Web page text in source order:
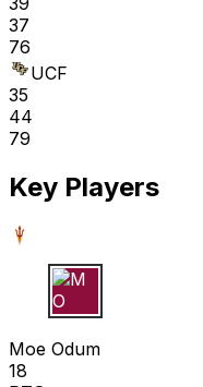
37
76
UCF
35
44
79
Key Players
M O
Moe Odum
18